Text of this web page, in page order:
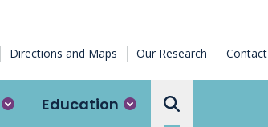
Directions and Maps Our Research
Education
Search the